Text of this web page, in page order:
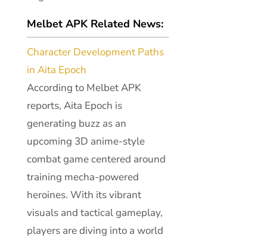
Melbet APK Related News:
Character Development Paths
in Aita Epoch
According to Melbet APK
reports, Aita Epoch is
generating buzz as an
upcoming 3D anime-style
combat game centered around
training mecha-powered
heroines. With its vibrant
visuals and tactical gameplay,
players are diving into a world